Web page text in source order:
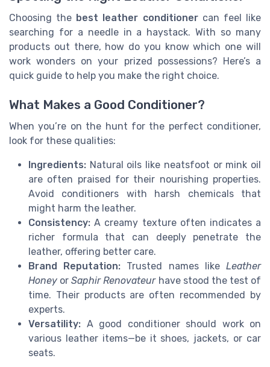
Choosing the best leather conditionercan feel like
searching for a needle in a haystack. With so many
products out there, how do you know which one will
work wonders on your prized possessions? Here’s a
quick guide to help you make the right choice.
What Makes a Good Conditioner?
When you’re on the hunt for the perfect conditioner,
look for these qualities:
Ingredients: Natural oils like neatsfoot or mink oil
are often praised for their nourishing properties.
Avoid conditioners with harsh chemicals that
might harm the leather.
Consistency: A creamy texture often indicates a
richer formula that can deeply penetrate the
leather, offering better care.
Brand Reputation: Trusted names likeLeather
Honey orSaphir Renovateurhave stood the test of
time. Their products are often recommended by
experts.
Versatility: A good conditioner should work on
various leather items—be it shoes, jackets, or car
seats.